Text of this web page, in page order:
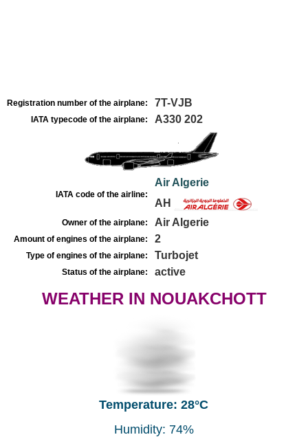
Registration number of the airplane: 7T-VJB
IATA typecode of the airplane: A330 202
IATA code of the airline:
Air Algerie
AH
Owner of the airplane: Air Algerie
Amount of engines of the airplane: 2
Type of engines of the airplane: Turbojet
Status of the airplane: active
WEATHER IN NOUAKCHOTT
Temperature: 28°C
Humidity: 74%